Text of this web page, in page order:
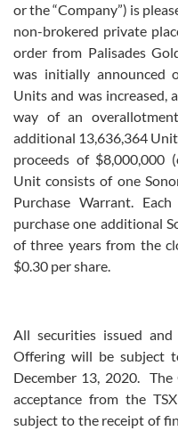
or the “Company”) is
non-brokered private
order from Palisades
was initially announced
Units and was increased,
way of an
additional 13,636,364
proceeds of $8,000,000
Unit consists of one
Purchase Warrant.
purchase one additional
of three years from the
$0.30 per share.
All securities issued
Offering will be subject
December 13, 2020.
acceptance from the
subject to the receipt of